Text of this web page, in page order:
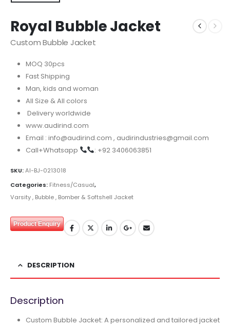
Royal Bubble Jacket
Custom Bubble Jacket
MOQ 30pcs
Fast Shipping
Man, kids and woman
All Size & All colors
Delivery worldwide
www.audirind.com
Email : info@audirind.com , audirindustries@gmail.com
Call+Whatsapp
: +92 3406063851
SKU:AI-BJ-0213018
Categories: Fitness/Casual,
Varsity , Bubble , Bomber & Softshell Jacket
Product Enquiry
DESCRIPTION
Description
Custom Bubble Jacket: A personalized and tailored jacket